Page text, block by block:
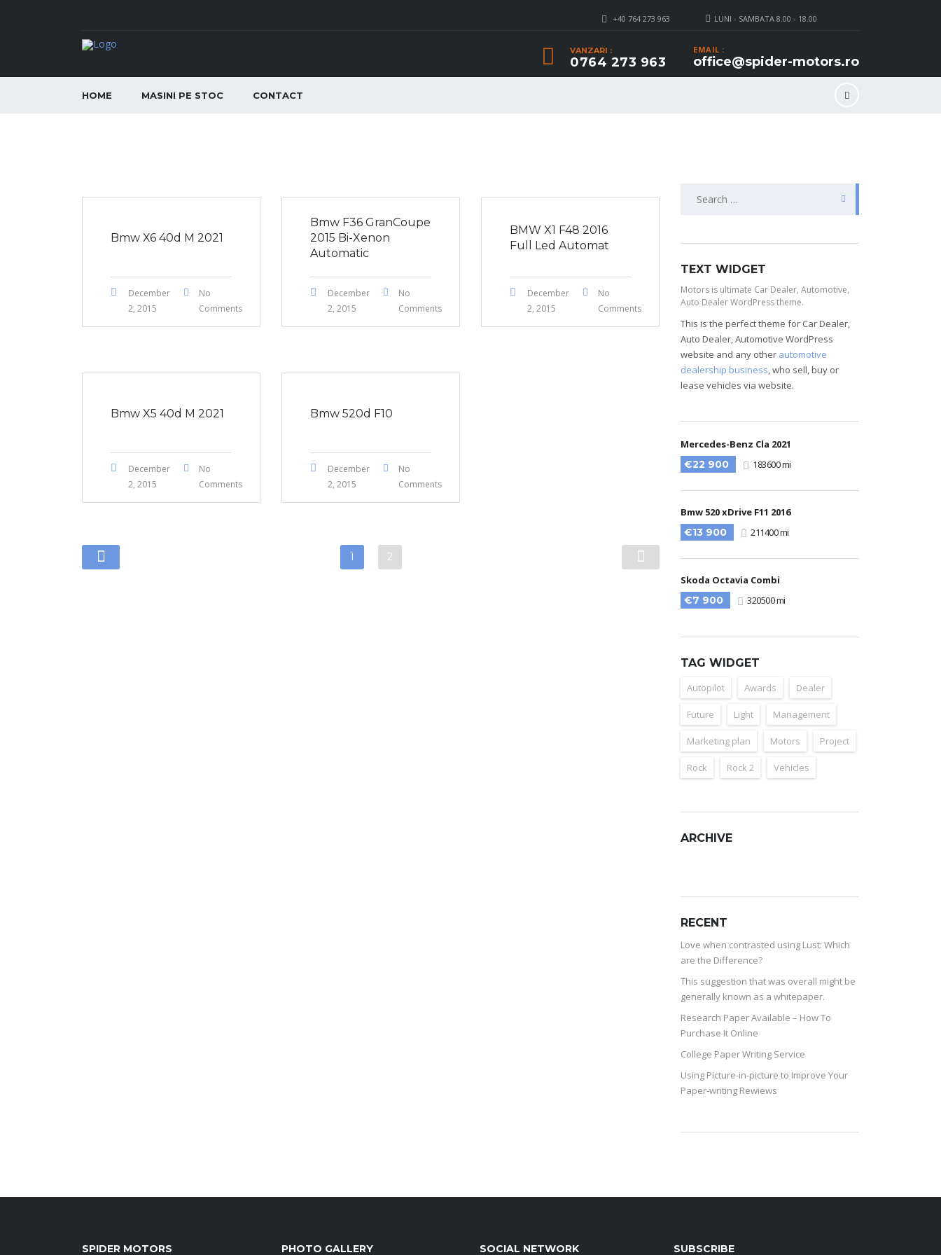
LUNI - SAMBATA 8.00 - 18.00
+40 764 273 963
EMAIL :
office@spider-motors.ro
VANZARI :
0764 273 963
HOME MASINI PE STOC CONTACT
Bmw X6 40d M 2021
December
2, 2015
No
Comments
Bmw F36 GranCoupe
2015 Bi-Xenon
Automatic
December
2, 2015
No
Comments
BMW X1 F48 2016
Full Led Automat
December
2, 2015
No
Comments
Bmw X5 40d M 2021
December
2, 2015
No
Comments
Bmw 520d F10
December
2, 2015
No
Comments
1 2
TEXT WIDGET
Motors is ultimate Car Dealer, Automotive,
Auto Dealer WordPress theme.
This is the perfect theme for Car Dealer,
Auto Dealer, Automotive WordPress
website and any other automotive
dealership business, who sell, buy or
lease vehicles via website.
Mercedes-Benz Cla 2021
€22 900
183600 mi
Bmw 520 xDrive F11 2016
€13 900
211400 mi
Skoda Octavia Combi
€7 900
320500 mi
TAG WIDGET
Autopilot Awards Dealer
Future Light Management
Marketing plan Motors Project
Rock Rock 2 Vehicles
ARCHIVE
RECENT
Love when contrasted using Lust: Which
are the Difference?
This suggestion that was overall might be
generally known as a whitepaper.
Research Paper Available – How To
Purchase It Online
College Paper Writing Service
Using Picture-in-picture to Improve Your
Paper-writing Rewiews
SPIDER MOTORS PHOTO GALLERY SOCIAL NETWORK SUBSCRIBE